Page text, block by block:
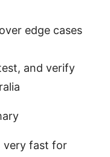
edge cases
and verify
very fast for